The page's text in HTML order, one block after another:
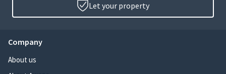
Let your property
Company
About us